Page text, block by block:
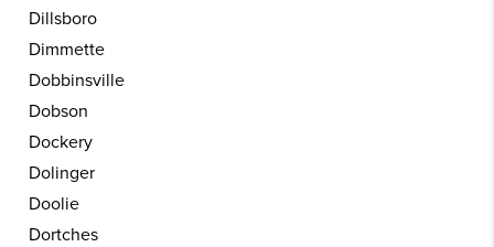
Dillsboro
Dimmette
Dobbinsville
Dobson
Dockery
Dolinger
Doolie
Dortches